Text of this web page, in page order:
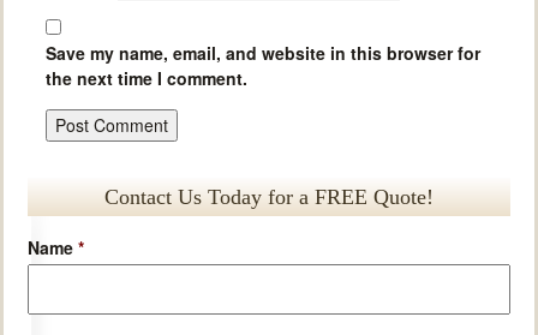
Save my name, email, and website in this browser for
the next time I comment.
Contact Us Today for a FREE Quote!
Name *